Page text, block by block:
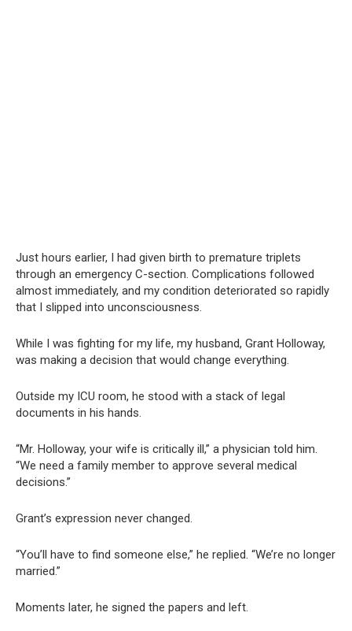
Just hours earlier, I had given birth to premature triplets
through an emergency C-section. Complications followed
almost immediately, and my condition deteriorated so rapidly
that I slipped into unconsciousness.
While I was fighting for my life, my husband, Grant Holloway,
was making a decision that would change everything.
Outside my ICU room, he stood with a stack of legal
documents in his hands.
“Mr. Holloway, your wife is critically ill,” a physician told him.
“We need a family member to approve several medical
decisions.”
Grant’s expression never changed.
“You’ll have to find someone else,” he replied. “We’re no longer
married.”
Moments later, he signed the papers and left.